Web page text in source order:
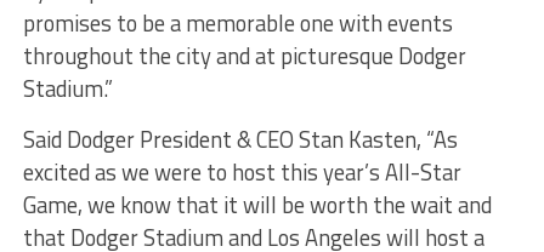
promises to be a memorable one with events
throughout the city and at picturesque Dodger
Stadium.”
Said Dodger President & CEO Stan Kasten, “As
excited as we were to host this year’s All-Star
Game, we know that it will be worth the wait and
that Dodger Stadium and Los Angeles will host a